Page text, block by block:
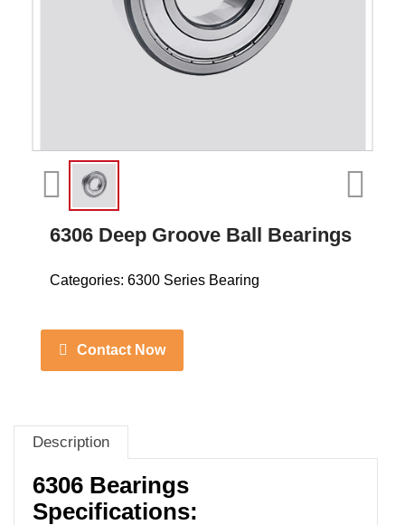
6306 Deep Groove Ball Bearings
Categories: 6300 Series Bearing
Contact Now
Description
6306 Bearings
Specifications: